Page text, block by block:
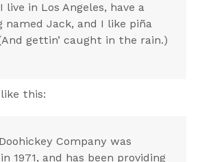
live in Los Angeles, have a
named Jack, and I like piña
gettin’ caught in the rain.)
this:
Company was
1971, and has been providing